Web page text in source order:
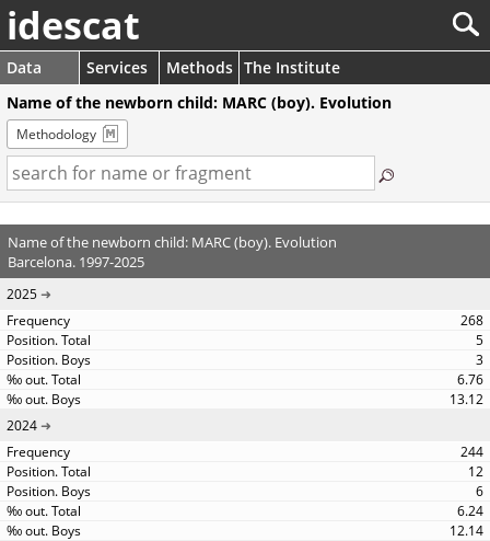
idescat
Data Services Methods The Institute
Name of the newborn child: MARC (boy). Evolution
Methodology
Name of the newborn child: MARC (boy). Evolution
Barcelona. 1997-2025
2025
268
5
3
6.76
13.12
2024
244
12
6
6.24
12.14